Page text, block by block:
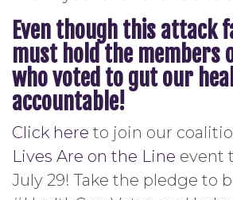
Even though this attack
must hold the members
who voted to gut our
accountable!
Click here to join our
Lives Are on the Line event
July 29! Take the pledge to